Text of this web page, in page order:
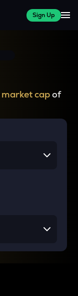
Sign Up
market capof